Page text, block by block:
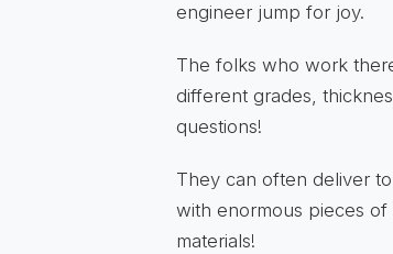
engineer jump for joy.
The folks who work
different grades,
questions!
They can often deliver
with enormous pieces
materials!